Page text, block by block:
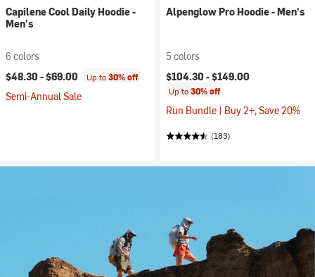
Capilene Cool Daily Hoodie -
Men's
6 colors
$48.30 -$69.00 Up to30% off
Semi-Annual Sale
Alpenglow Pro Hoodie - Men's
5 colors
$104.30 -$149.00
Up to30% off
Run Bundle | Buy 2+, Save 20%
(183)